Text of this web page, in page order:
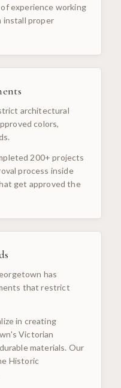
experience working
install proper
architectural
colors,
200+ projects
process inside
get approved the
has
that restrict
in creating
Victorian
materials. Our
Historic